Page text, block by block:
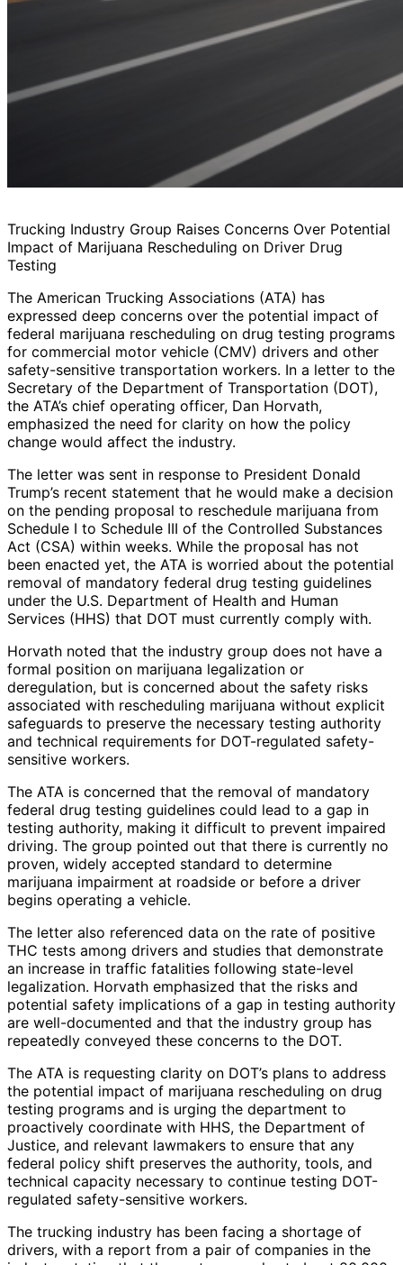
Trucking Industry Group Raises Concerns Over Potential
Impact of Marijuana Rescheduling on Driver Drug
Testing
The American Trucking Associations (ATA) has
expressed deep concerns over the potential impact of
federal marijuana rescheduling on drug testing programs
for commercial motor vehicle (CMV) drivers and other
safety-sensitive transportation workers. In a letter to the
Secretary of the Department of Transportation (DOT),
the ATA’s chief operating officer, Dan Horvath,
emphasized the need for clarity on how the policy
change would affect the industry.
The letter was sent in response to President Donald
Trump’s recent statement that he would make a decision
on the pending proposal to reschedule marijuana from
Schedule I to Schedule III of the Controlled Substances
Act (CSA) within weeks. While the proposal has not
been enacted yet, the ATA is worried about the potential
removal of mandatory federal drug testing guidelines
under the U.S. Department of Health and Human
Services (HHS) that DOT must currently comply with.
Horvath noted that the industry group does not have a
formal position on marijuana legalization or
deregulation, but is concerned about the safety risks
associated with rescheduling marijuana without explicit
safeguards to preserve the necessary testing authority
and technical requirements for DOT-regulated safety-
sensitive workers.
The ATA is concerned that the removal of mandatory
federal drug testing guidelines could lead to a gap in
testing authority, making it difficult to prevent impaired
driving. The group pointed out that there is currently no
proven, widely accepted standard to determine
marijuana impairment at roadside or before a driver
begins operating a vehicle.
The letter also referenced data on the rate of positive
THC tests among drivers and studies that demonstrate
an increase in traffic fatalities following state-level
legalization. Horvath emphasized that the risks and
potential safety implications of a gap in testing authority
are well-documented and that the industry group has
repeatedly conveyed these concerns to the DOT.
The ATA is requesting clarity on DOT’s plans to address
the potential impact of marijuana rescheduling on drug
testing programs and is urging the department to
proactively coordinate with HHS, the Department of
Justice, and relevant lawmakers to ensure that any
federal policy shift preserves the authority, tools, and
technical capacity necessary to continue testing DOT-
regulated safety-sensitive workers.
The trucking industry has been facing a shortage of
drivers, with a report from a pair of companies in the